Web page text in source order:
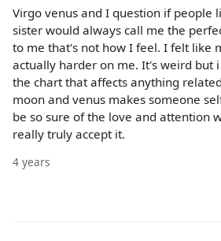
Virgo venus and I question if people
sister would always call me the
to me that's not how I feel. I felt like
actually harder on me. It's weird but
the chart that affects anything
moon and venus makes someone
be so sure of the love and attention
really truly accept it.
4 years